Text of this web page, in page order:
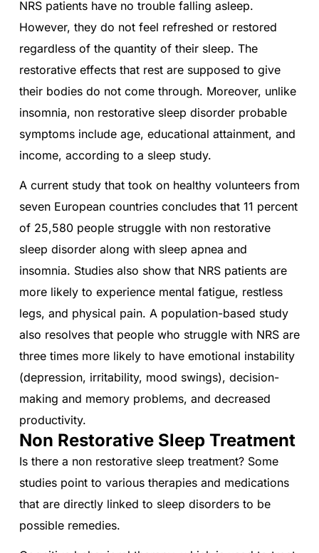
NRS patients have no trouble falling asleep.
However, they do not feel refreshed or restored
regardless of the quantity of their sleep. The
restorative effects that rest are supposed to give
their bodies do not come through. Moreover, unlike
insomnia, non restorative sleep disorder probable
symptoms include age, educational attainment, and
income, according to a sleep study.
A current study that took on healthy volunteers from
seven European countries concludes that 11 percent
of 25,580 people struggle with non restorative
sleep disorder along with sleep apnea and
insomnia. Studies also show that NRS patients are
more likely to experience mental fatigue, restless
legs, and physical pain. A population-based study
also resolves that people who struggle with NRS are
three times more likely to have emotional instability
(depression, irritability, mood swings), decision-
making and memory problems, and decreased
productivity.
Non Restorative Sleep Treatment
Is there a non restorative sleep treatment? Some
studies point to various therapies and medications
that are directly linked to sleep disorders to be
possible remedies.